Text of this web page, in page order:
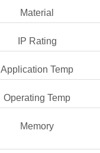
Material
IP Rating
Application Temp
Operating Temp
Memory